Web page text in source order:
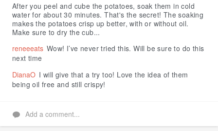
After you peel and cube the potatoes, soak them in cold
water for about 30 minutes. That's the secret! The soaking
makes the potatoes crisp up better, with or without oil.
Make sure to dry the cub...
reneeeats Wow! I’ve never tried this. Will be sure to do this
next time
DianaO I will give that a try too! Love the idea of them
being oil free and still crispy!
Add a comment...